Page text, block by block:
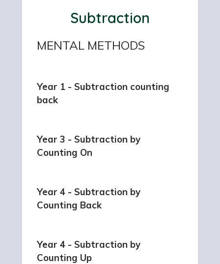
Subtraction
MENTAL METHODS
Year 1 - Subtraction counting
back
Year 3 - Subtraction by
Counting On
Year 4 - Subtraction by
Counting Back
Year 4 - Subtraction by
Counting Up